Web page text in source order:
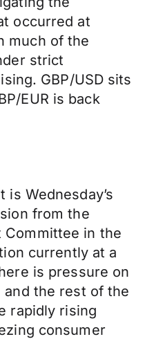
occurred at
much of the
strict
GBP/USD sits
EUR is back
is Wednesday’s
from the
Committee in the
currently at a
is pressure on
and the rest of the
rapidly rising
consumer